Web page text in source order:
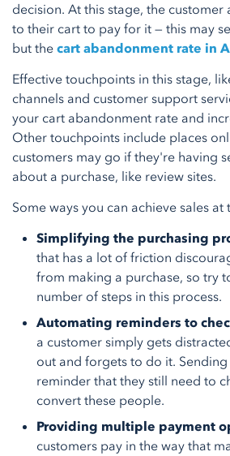
decision. At this stage, the
to their cart to pay for it — this may
but thecart abandonment rate in
Effective touchpoints in this stage,
channels and customer support
your cart abandonment rate and
Other touchpoints include places
customers may go if they're having
about a purchase, like review sites.
Some ways you can achieve sales
Simplifying the purchasing
that has a lot of friction
from making a purchase, so try
number of steps in this process.
Automating reminders to
a customer simply gets
out and forgets to do it.
reminder that they still need to
convert these people.
Providing multiple payment
customers pay in the way that